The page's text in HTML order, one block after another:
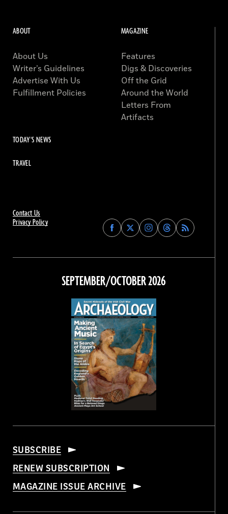
Contact Us
Privacy Policy
Find
Archaeology
on
Facebook
Find
Archaeology
on
Find
Archaeology
on
Instagram
Find
Archaeology
on
Threads
ABOUT
About Us
Writer’s Guidelines
Advertise With Us
Fulfillment Policies
MAGAZINE
Features
Digs & Discoveries
Off the Grid
Around the World
Letters From
Artifacts
TODAY'S NEWS
TRAVEL
SEPTEMBER/OCTOBER 2026
SUBSCRIBE
RENEW SUBSCRIPTION
MAGAZINE ISSUE ARCHIVE